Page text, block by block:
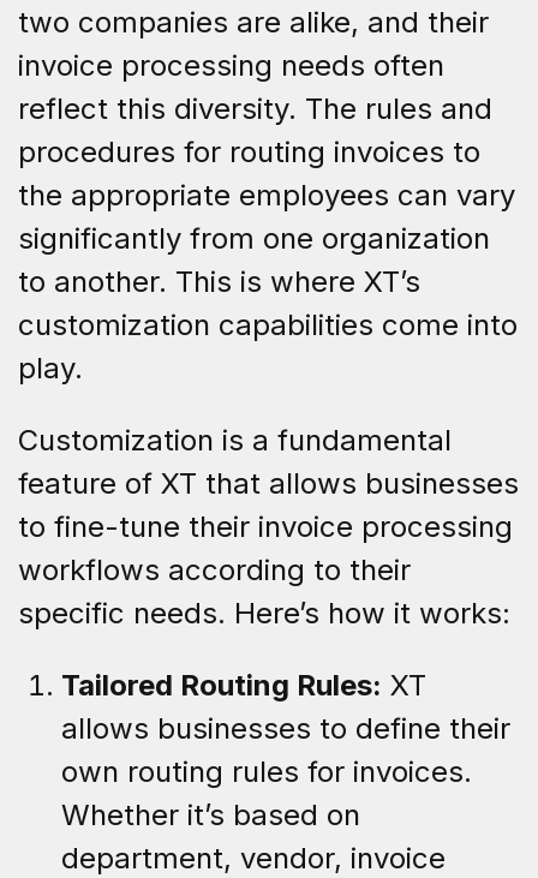
two companies are alike, and their
invoice processing needs often
reflect this diversity. The rules and
procedures for routing invoices to
the appropriate employees can vary
significantly from one organization
to another. This is where XT’s
customization capabilities come into
play.
Customization is a fundamental
feature of XT that allows businesses
to fine-tune their invoice processing
workflows according to their
specific needs. Here’s how it works:
Tailored Routing Rules: XT
allows businesses to define their
own routing rules for invoices.
Whether it’s based on
department, vendor, invoice